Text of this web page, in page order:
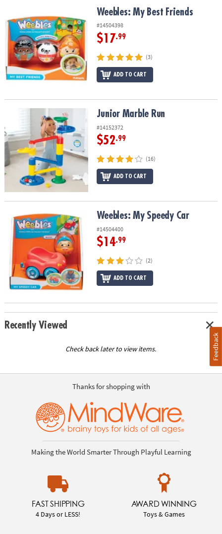
OUR
COMPANY
SAFE
&
SECURE
Weebles: My Best Friends
#14504398
$17.99
(3)
ADD TO CART
Junior Marble Run Junior Marble Run
#14152372
$52.99
(16)
ADD TO CART
Weebles: My Speedy Car Weebles: My Speedy Car
#14504400
$14.99
(2)
ADD TO CART
Recently Viewed
Check back later to view items.
Thanks for shopping with
Making the World Smarter Through Playful Learning
FAST SHIPPING
4 Days or LESS!
AWARD WINNING
Toys & Games
Feedback